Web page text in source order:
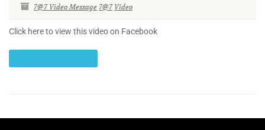
7@7 Video Message 7@7 Video
Click here to view this video on Facebook